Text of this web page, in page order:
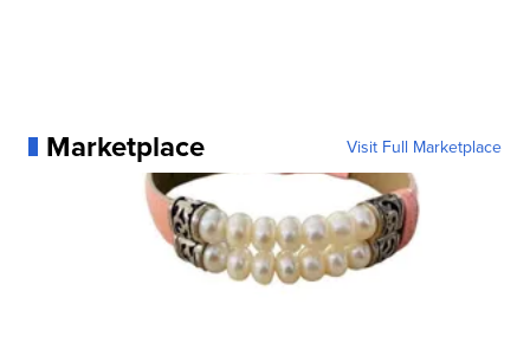
Marketplace Visit Full Marketplace